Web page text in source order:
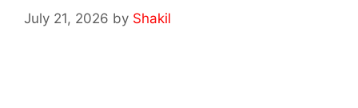
July 21, 2026 by Shakil